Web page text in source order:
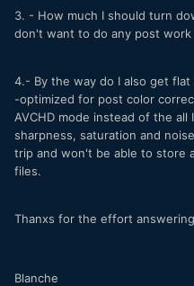
3. - How much I should turn
don't want to do any post
4.- By the way do I also get flat
-optimized for post color
AVCHD mode instead of the
sharpness, saturation and
trip and won't be able to store
files.
Thanxs for the effort
Blanche